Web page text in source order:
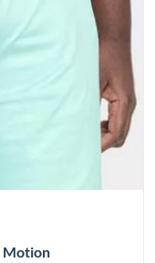
Motion